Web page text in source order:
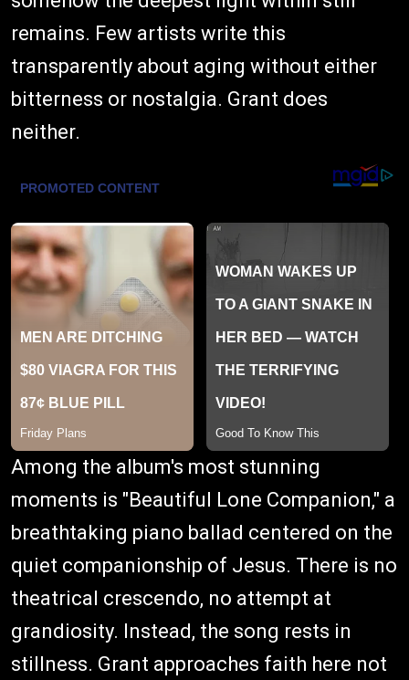
remains. Few artists write this
transparently about aging without either
bitterness or nostalgia. Grant does
neither.
Among the album's most stunning
moments is "Beautiful Lone Companion," a
breathtaking piano ballad centered on the
quiet companionship of Jesus. There is no
theatrical crescendo, no attempt at
grandiosity. Instead, the song rests in
stillness. Grant approaches faith here not